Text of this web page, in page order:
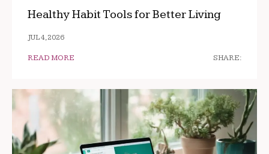
Healthy Habit Tools for Better Living
JUL 4, 2026
READ MORE SHARE: